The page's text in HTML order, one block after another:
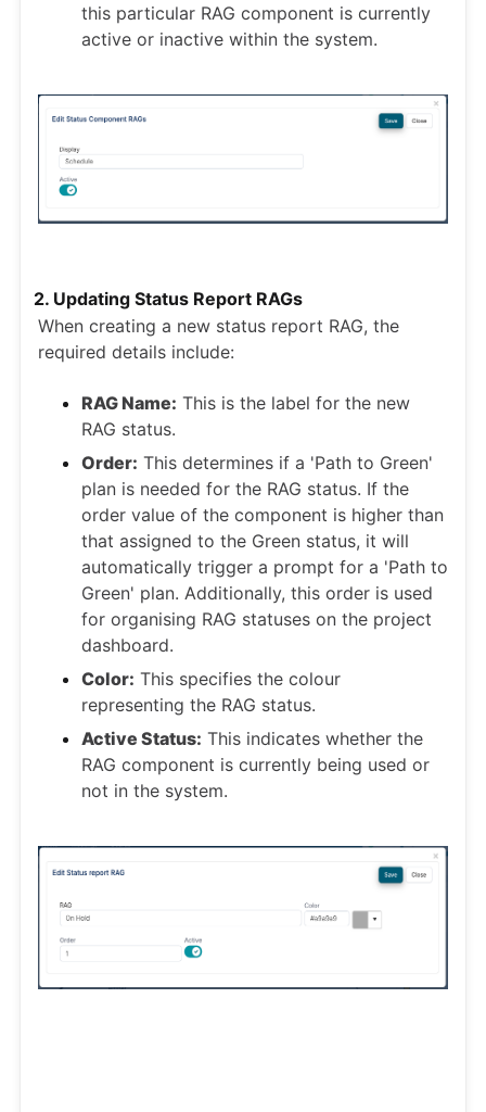
this particular RAG component is currently
active or inactive within the system.
2. Updating Status Report RAGs
When creating a new status report RAG, the
required details include:
RAG Name: This is the label for the new
RAG status.
Order: This determines if a 'Path to Green'
plan is needed for the RAG status. If the
order value of the component is higher than
that assigned to the Green status, it will
automatically trigger a prompt for a 'Path to
Green' plan. Additionally, this order is used
for organising RAG statuses on the project
dashboard.
Color: This specifies the colour
representing the RAG status.
Active Status: This indicates whether the
RAG component is currently being used or
not in the system.